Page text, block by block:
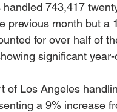
743,417
previous month but a
for over half of
significant
of Los Angeles
a 9% increase